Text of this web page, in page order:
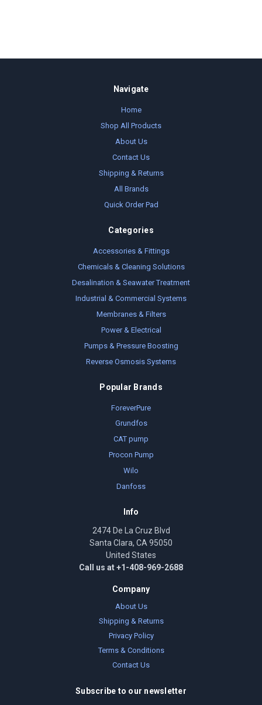
Navigate
Home
Shop All Products
About Us
Contact Us
Shipping & Returns
All Brands
Quick Order Pad
Categories
Accessories & Fittings
Chemicals & Cleaning Solutions
Desalination & Seawater Treatment
Industrial & Commercial Systems
Membranes & Filters
Power & Electrical
Pumps & Pressure Boosting
Reverse Osmosis Systems
Popular Brands
ForeverPure
Grundfos
CAT pump
Procon Pump
Wilo
Danfoss
Info
2474 De La Cruz Blvd
Santa Clara, CA 95050
United States
Call us at +1-408-969-2688
Company
About Us
Shipping & Returns
Privacy Policy
Terms & Conditions
Contact Us
Subscribe to our newsletter